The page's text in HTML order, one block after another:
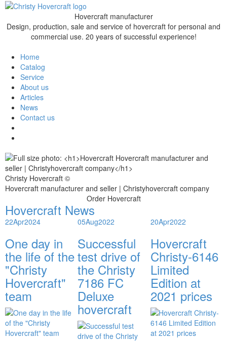
Hovercraft manufacturer
Design, production, sale and service of hovercraft for personal and
commercial use. 20 years of successful experience!
Home
Catalog
Service
About us
Articles
News
Contact us
Christy Hovercraft ©
Hovercraft manufacturer and seller | Christyhovercraft company
Order Hovercraft
Hovercraft News
22Apr2024
One day in
the life of the
"Christy
Hovercraft"
team
05Aug2022
Successful
test drive of
the Christy
7186 FC
Deluxe
hovercraft
20Apr2022
Hovercraft
Christy-6146
Limited
Edition at
2021 prices